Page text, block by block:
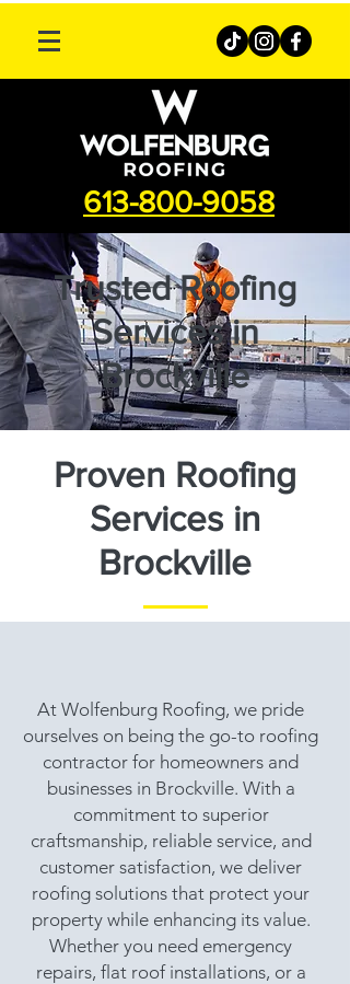
613-800-9058
Trusted Roofing
Services in
Brockville
Proven Roofing
Services in
Brockville
At Wolfenburg Roofing, we pride
ourselves on being the go-to roofing
contractor for homeowners and
businesses in Brockville. With a
commitment to superior
craftsmanship, reliable service, and
customer satisfaction, we deliver
roofing solutions that protect your
property while enhancing its value.
Whether you need emergency
repairs, flat roof installations, or a